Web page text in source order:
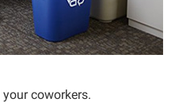
coworkers.